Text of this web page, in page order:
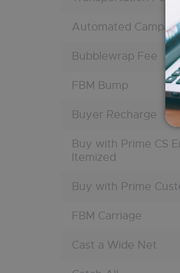
Automated
Bubblewrap Fee
FBM Bump
Buyer Recharge
Buy with Prime CS
Itemized
Buy with Prime
FBM Carriage
Cast a Wide Net